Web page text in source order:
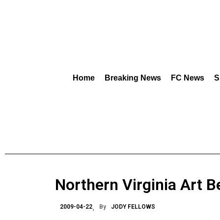
Home Breaking News FC News
Northern Virginia Art
2009-04-22 By JODY FELLOWS